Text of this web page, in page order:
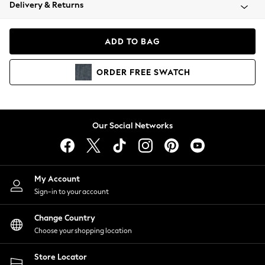
Coats & Jackets
Hoodies & Sweatshirts
Lingerie
Nightwear
Shirts & Blouses
Shorts
Skirts
Suits & Tailoring
Sportswear
Swimwear
Delivery & Returns
ADD TO BAG
ORDER FREE SWATCH
Our Social Networks
My Account
Sign-in to your account
Change Country
Choose your shopping location
Store Locator